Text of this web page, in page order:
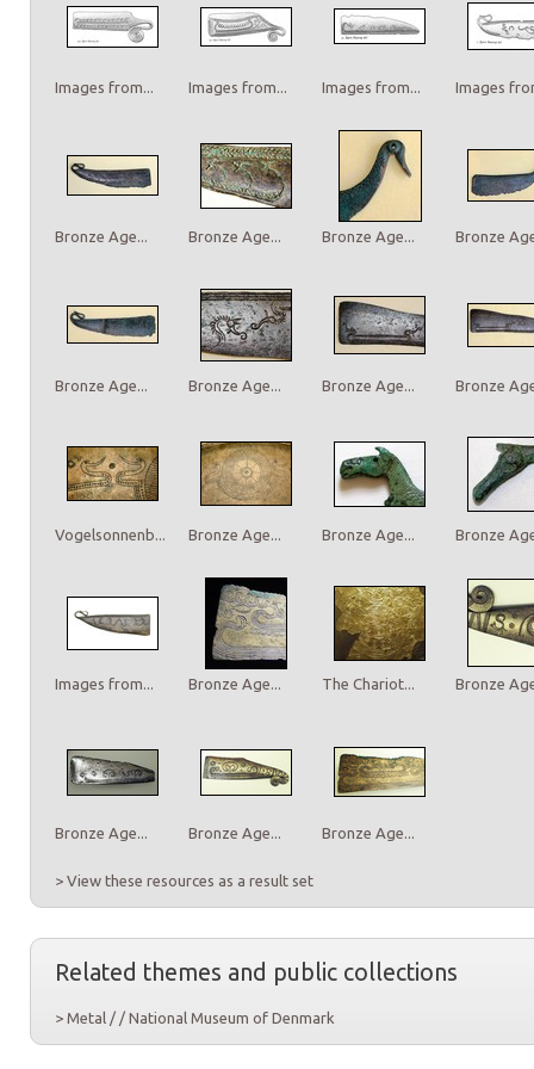
Images from... Images from... Images from... Images
Bronze Age... Bronze Age... Bronze Age... Bronze
Bronze Age... Bronze Age... Bronze Age... Bronze
Vogelsonnenb... Bronze Age... Bronze Age... Bronze
Images from... Bronze Age... The Chariot... Bronze
Bronze Age... Bronze Age... Bronze Age...
> View these resources as a result set
Related themes and public collections
> Metal / / National Museum of Denmark